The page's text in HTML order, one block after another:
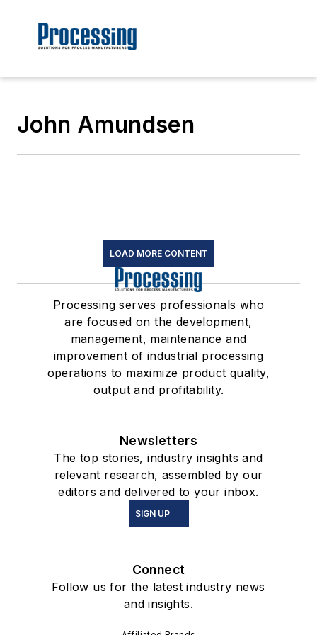
John Amundsen
LOAD MORE CONTENT
Processing serves professionals who
are focused on the development,
management, maintenance and
improvement of industrial processing
operations to maximize product quality,
output and profitability.
Newsletters
The top stories, industry insights and
relevant research, assembled by our
editors and delivered to your inbox.
SIGN UP
Connect
Follow us for the latest industry news
and insights.